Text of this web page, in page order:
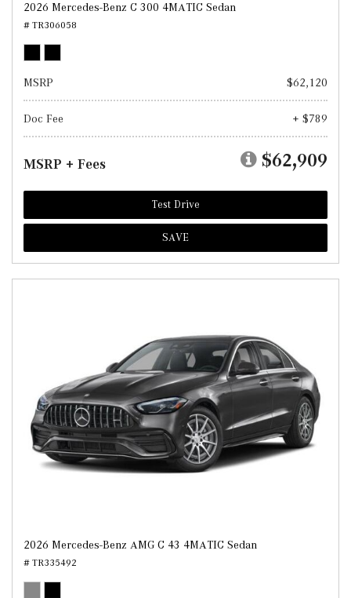
2026 Mercedes-Benz C 300 4MATIC Sedan
# TR306058
MSRP $62,120
Doc Fee + $789
MSRP + Fees $62,909
Test Drive
SAVE
2026 Mercedes-Benz AMG C 43 4MATIC Sedan
# TR335492